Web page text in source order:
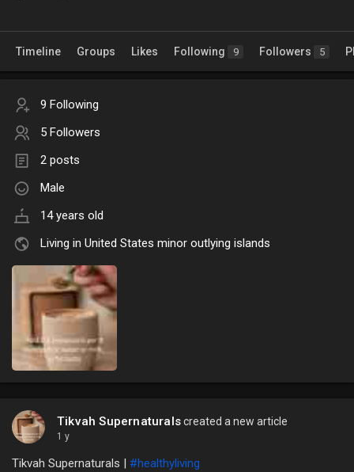
Timeline Groups Likes Following 9 Followers 5
9 Following
5 Followers
2 posts
Male
14 years old
Living in United States minor outlying islands
Tikvah Supernaturalscreated a new article
1 y
Tikvah Supernaturals | #healthyliving